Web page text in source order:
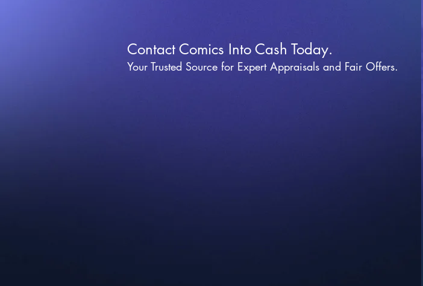
Contact Comics Into Cash Today.
Your Trusted Source for Expert Appraisals and Fair Offers.